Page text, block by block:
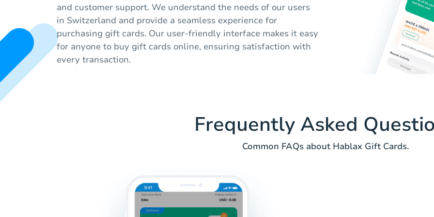
and customer support. We understand the needs of our users
in Switzerland and provide a seamless experience for
purchasing gift cards. Our user-friendly interface makes it easy
for anyone to buy gift cards online, ensuring satisfaction with
every transaction.
Frequently Asked
Common FAQs about Hablax Gift Cards.